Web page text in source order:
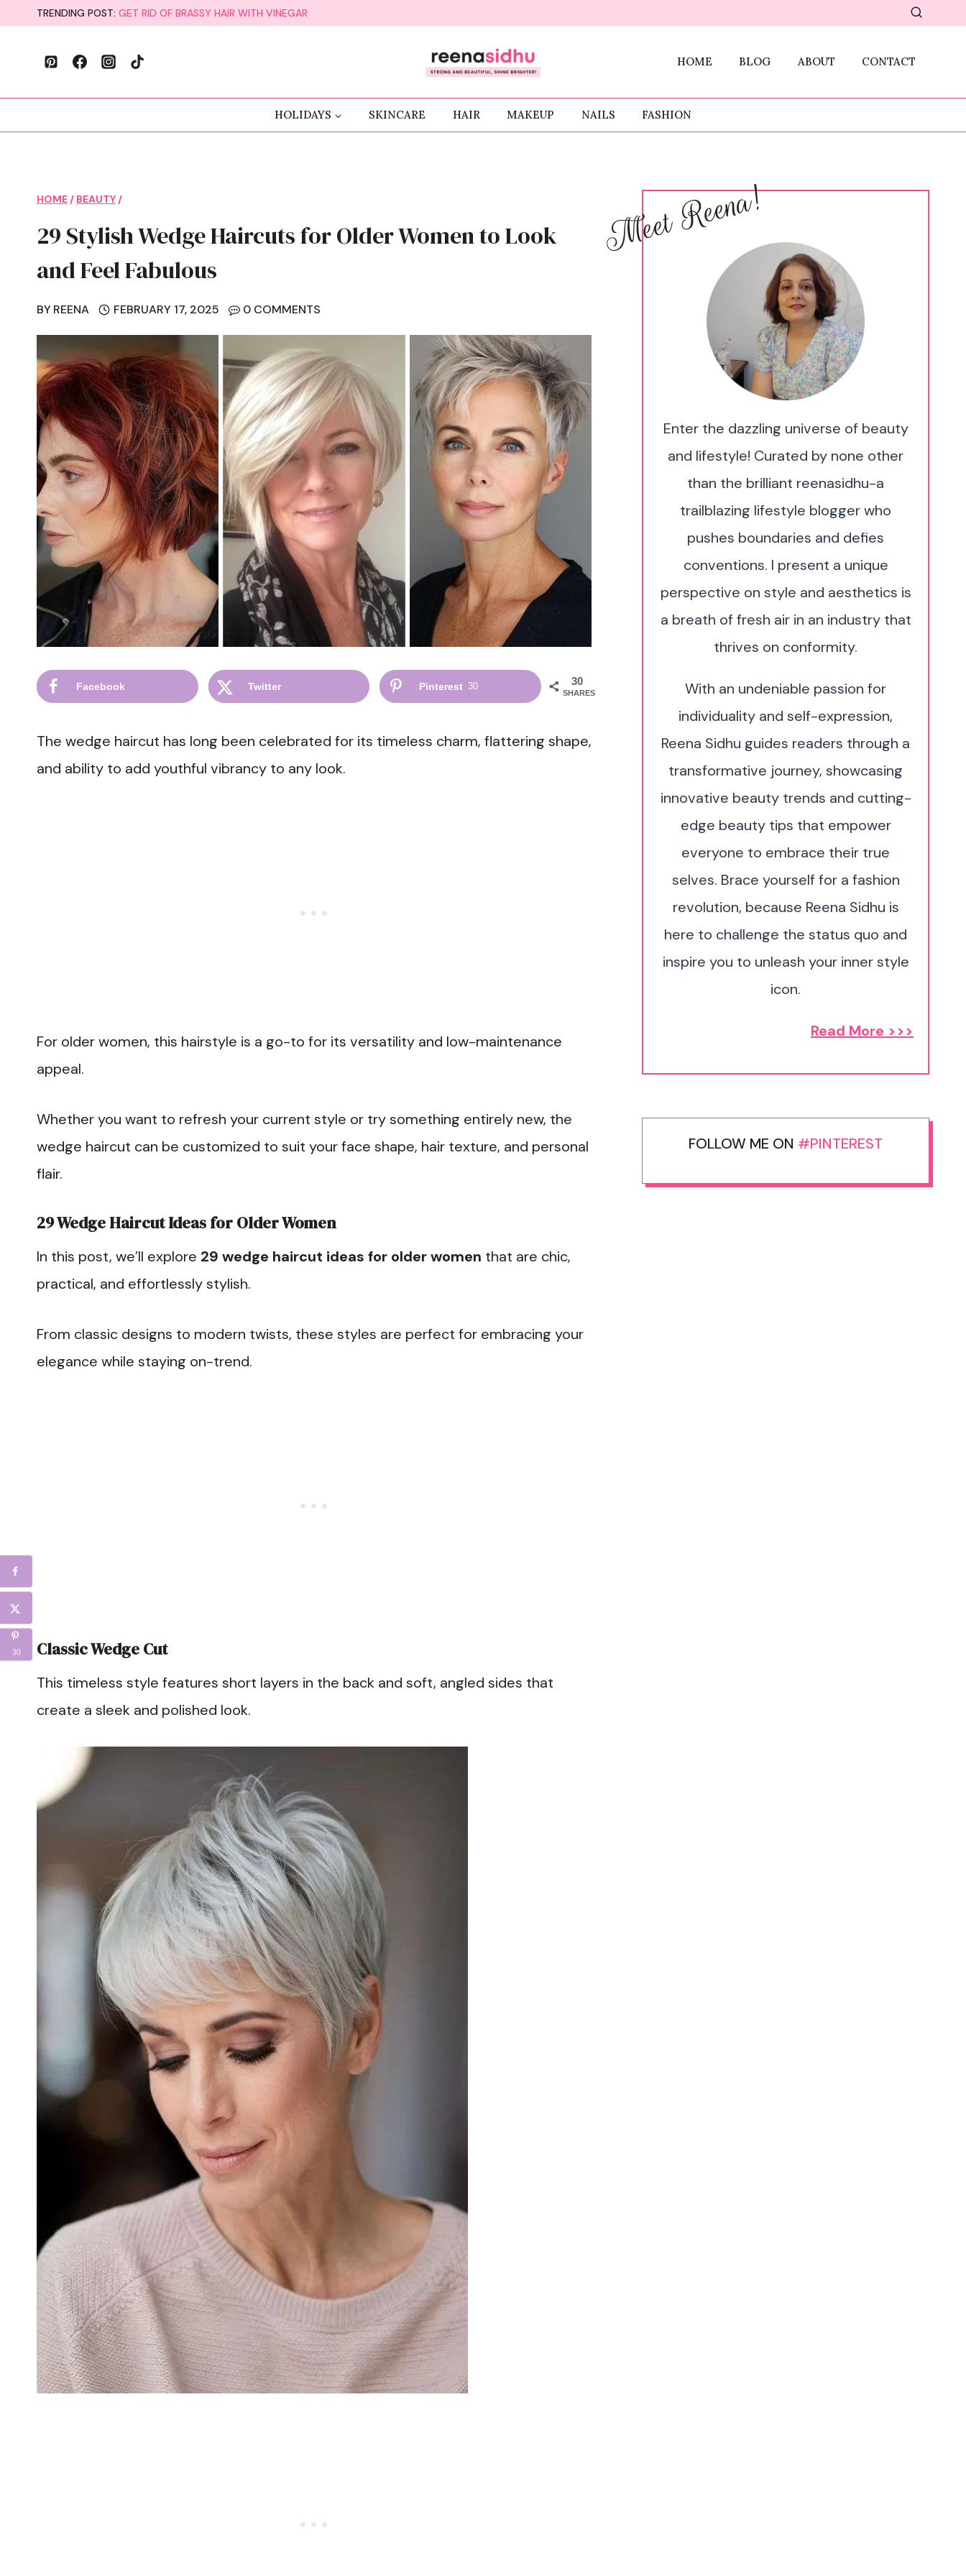
content
TRENDING POST: GET RID OF BRASSY HAIR WITH VINEGAR
HOME BLOG ABOUT CONTACT
HOLIDAYS SKINCARE HAIR MAKEUP NAILS FASHION
HOME / BEAUTY /
29 Stylish Wedge Haircuts for Older Women to Look
and Feel Fabulous
BY REENA FEBRUARY 17, 2025 0 COMMENTS
30
SHARES
Facebook Twitter Pinterest 30
The wedge haircut has long been celebrated for its timeless charm, flattering shape,
and ability to add youthful vibrancy to any look.
For older women, this hairstyle is a go-to for its versatility and low-maintenance
appeal.
Whether you want to refresh your current style or try something entirely new, the
wedge haircut can be customized to suit your face shape, hair texture, and personal
flair.
29 Wedge Haircut Ideas for Older Women
In this post, we’ll explore 29 wedge haircut ideas for older women that are chic,
practical, and effortlessly stylish.
From classic designs to modern twists, these styles are perfect for embracing your
elegance while staying on-trend.
Classic Wedge Cut
This timeless style features short layers in the back and soft, angled sides that
create a sleek and polished look.
Meet Reena!
Enter the dazzling universe of beauty
and lifestyle! Curated by none other
than the brilliant reenasidhu-a
trailblazing lifestyle blogger who
pushes boundaries and defies
conventions. I present a unique
perspective on style and aesthetics is
a breath of fresh air in an industry that
thrives on conformity.
With an undeniable passion for
individuality and self-expression,
Reena Sidhu guides readers through a
transformative journey, showcasing
innovative beauty trends and cutting-
edge beauty tips that empower
everyone to embrace their true
selves. Brace yourself for a fashion
revolution, because Reena Sidhu is
here to challenge the status quo and
inspire you to unleash your inner style
icon.
Read More >>>
FOLLOW ME ON #PINTEREST
30